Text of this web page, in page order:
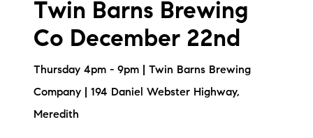
The Buyer Experience
Sold Gallery
Twin Barns Brewing
Co December 22nd
Thursday 4pm - 9pm | Twin Barns Brewing
Company | 194 Daniel Webster Highway,
Meredith